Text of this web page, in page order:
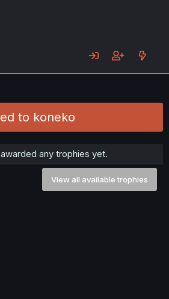
to koneko
any trophies yet.
View all available trophies